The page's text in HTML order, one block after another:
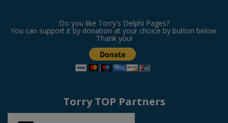
Do you like Torry's Delphi Pages?
You can support it by donation at your choice by button below.
Thank you!
Torry TOP Partners